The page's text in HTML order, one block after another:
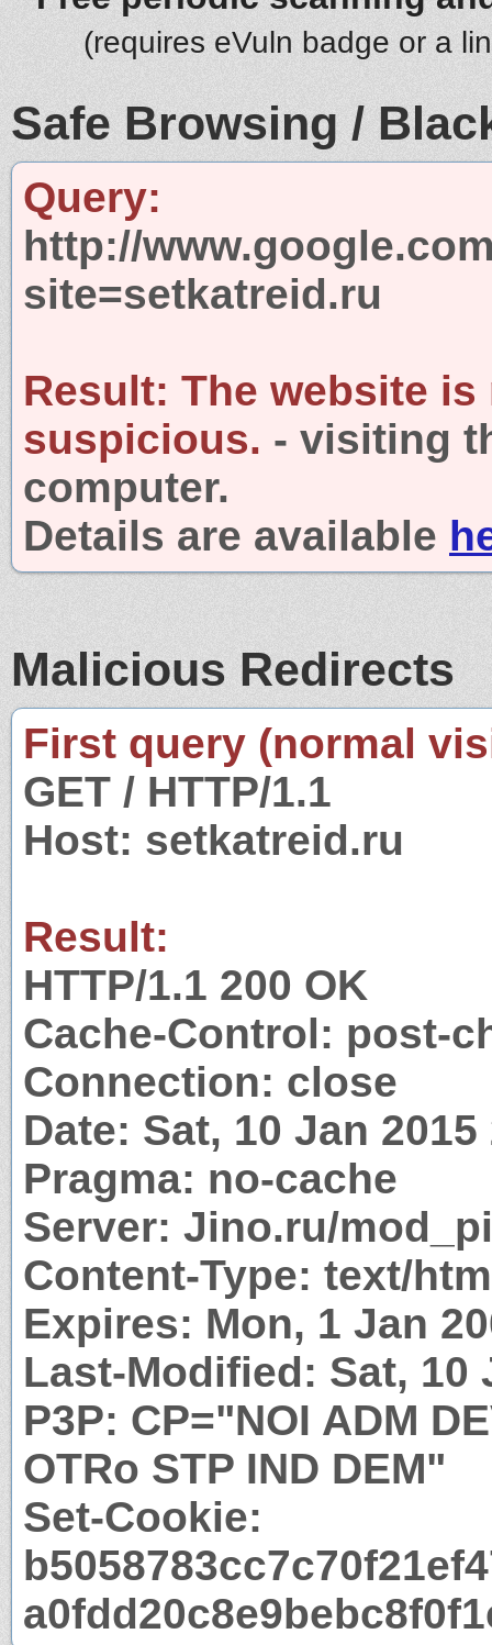
(requires eVuln badge or a
Safe Browsing /
Query:
http://
site=setkatreid.ru
Result: The website is
suspicious. - visiting
computer.
Details are available
Malicious Redirects
First query (normal
GET / HTTP/1.1
Host: setkatreid.ru
Result:
HTTP/1.1 200 OK
Cache-Control: post-
Connection: close
Date: Sat, 10 Jan 2015
Pragma: no-cache
Server: Jino.ru/
Content-Type: text/
Expires: Mon, 1 Jan
Last-Modified: Sat, 10
P3P: CP="NOI ADM
OTRo STP IND DEM"
Set-Cookie: